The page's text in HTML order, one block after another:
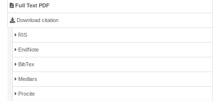
Full Text PDF
Download citation
RIS
EndNote
BibTex
Medlars
Procite